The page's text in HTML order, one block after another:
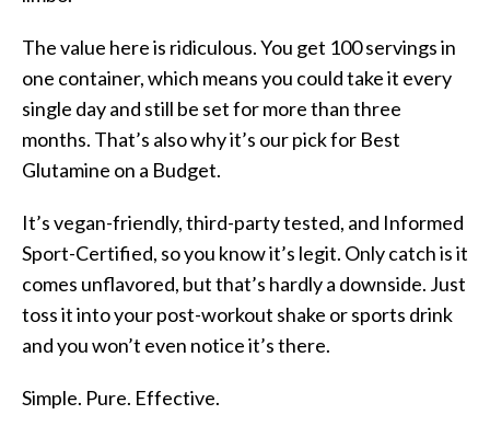
The value here is ridiculous. You get 100 servings in
one container, which means you could take it every
single day and still be set for more than three
months. That’s also why it’s our pick for Best
Glutamine on a Budget.
It’s vegan-friendly, third-party tested, and Informed
Sport-Certified, so you know it’s legit. Only catch is it
comes unflavored, but that’s hardly a downside. Just
toss it into your post-workout shake or sports drink
and you won’t even notice it’s there.
Simple. Pure. Effective.